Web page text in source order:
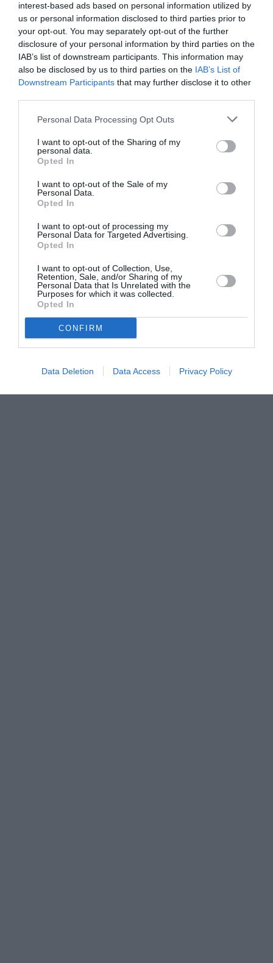
interest-based ads based on personal information utilized by
us or personal information disclosed to third parties prior to
your opt-out. You may separately opt-out of the further
disclosure of your personal information by third parties on the
IAB’s list of downstream participants. This information may
also be disclosed by us to third parties on the IAB’s List of
Downstream Participants that may further disclose it to other
Personal Data Processing Opt Outs
I want to opt-out of the Sharing of my
personal data.
Opted In
I want to opt-out of the Sale of my
Personal Data.
Opted In
I want to opt-out of processing my
Personal Data for Targeted Advertising.
Opted In
I want to opt-out of Collection, Use,
Retention, Sale, and/or Sharing of my
Personal Data that Is Unrelated with the
Purposes for which it was collected.
Opted In
CONFIRM
Data Deletion Data Access Privacy Policy
Proiectul „Copiii Romei, inima României” la
pictură pentru copiii români din Lazio